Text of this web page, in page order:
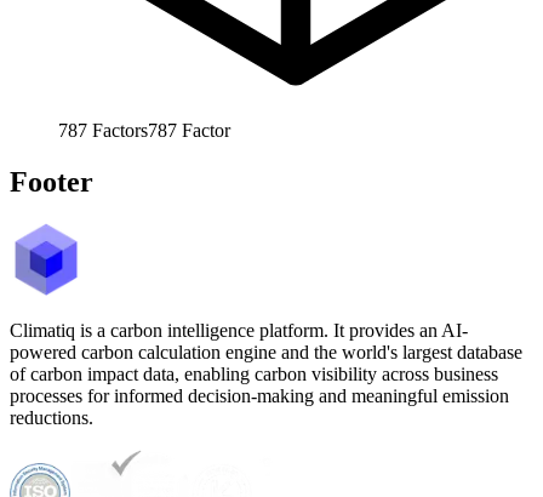
787 Factors787 Factor
Footer
Climatiq is a carbon intelligence platform. It provides an AI-
powered carbon calculation engine and the world's largest database
of carbon impact data, enabling carbon visibility across business
processes for informed decision-making and meaningful emission
reductions.